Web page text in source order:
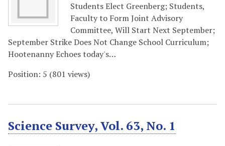
Students Elect Greenberg; Students,
Faculty to Form Joint Advisory
Committee, Will Start Next September;
September Strike Does Not Change School Curriculum;
Hootenanny Echoes today's…
Position: 5 (801 views)
Science Survey, Vol. 63, No. 1